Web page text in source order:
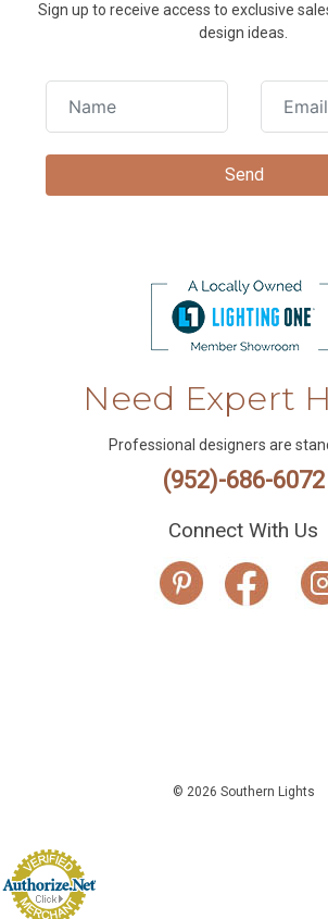
Sign up to receive access to exclusive
design ideas.
Need Expert
Professional designers are
(952)-686-6072
Connect With Us
© 2026 Southern Lights